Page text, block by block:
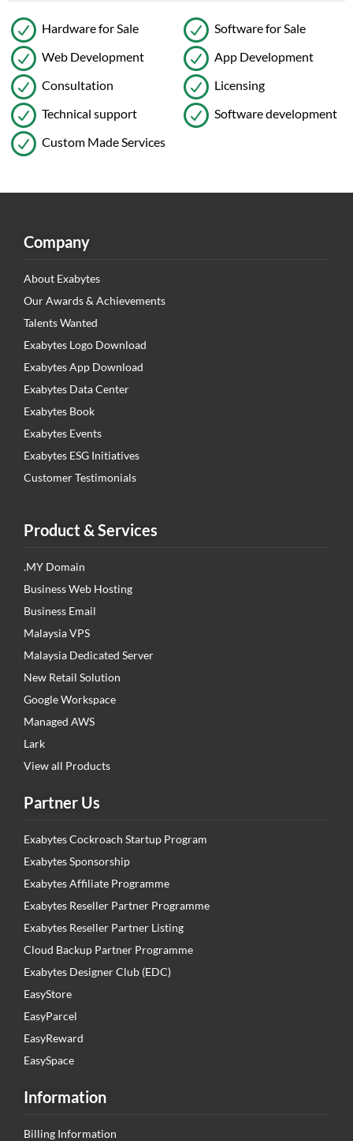
Hardware for Sale
Software for Sale
Web Development
App Development
Consultation
Licensing
Technical support
Software development
Custom Made Services
Company
About Exabytes
Our Awards & Achievements
Talents Wanted
Exabytes Logo Download
Exabytes App Download
Exabytes Data Center
Exabytes Book
Exabytes Events
Exabytes ESG Initiatives
Customer Testimonials
Product & Services
.MY Domain
Business Web Hosting
Business Email
Malaysia VPS
Malaysia Dedicated Server
New Retail Solution
Google Workspace
Managed AWS
Lark
View all Products
Partner Us
Exabytes Cockroach Startup Program
Exabytes Sponsorship
Exabytes Affiliate Programme
Exabytes Reseller Partner Programme
Exabytes Reseller Partner Listing
Cloud Backup Partner Programme
Exabytes Designer Club (EDC)
EasyStore
EasyParcel
EasyReward
EasySpace
Information
Billing Information